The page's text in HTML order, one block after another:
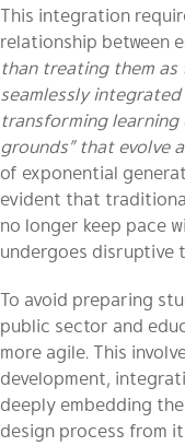
This integration
relationship between
than treating them
seamlessly
transforming
grounds” that evolve
of exponential
evident that
no longer keep pace
undergoes disruptive
To avoid preparing
public sector and
more agile. This
development,
deeply embedding
design process from